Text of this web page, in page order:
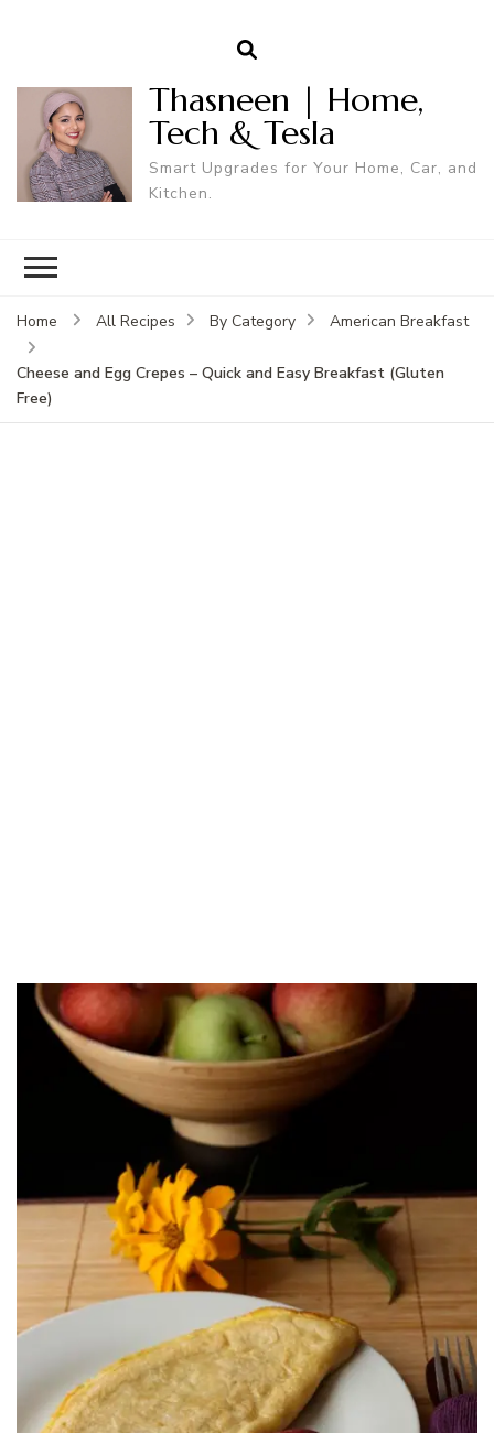
Thasneen | Home,
Tech & Tesla
Smart Upgrades for Your Home, Car, and
Kitchen.
Home All Recipes By Category American Breakfast
Cheese and Egg Crepes – Quick and Easy Breakfast (Gluten
Free)